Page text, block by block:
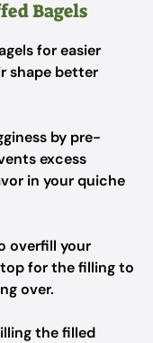
Bagels
for easier
shape better
by pre-
excess
in your quiche
overfill your
for the filling to
over.
the filled